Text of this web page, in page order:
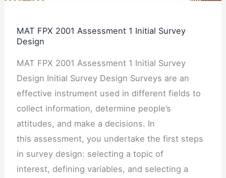
MAT FPX 2001 Assessment 1 Initial Survey
Design
MAT FPX 2001 Assessment 1 Initial Survey
Design Initial Survey Design Surveys are an
effective instrument used in different fields to
collect information, determine people’s
attitudes, and make a decisions. In
this assessment, you undertake the first steps
in survey design: selecting a topic of
interest, defining variables, and selecting a